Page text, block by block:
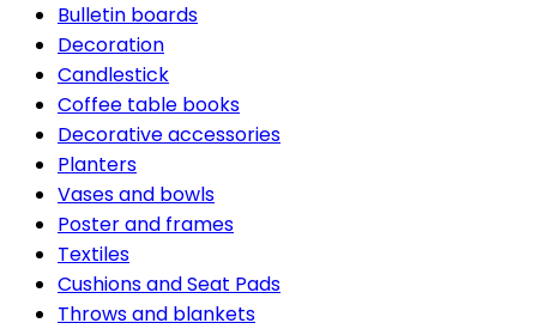
Bulletin boards
Decoration
Candlestick
Coffee table books
Decorative accessories
Planters
Vases and bowls
Poster and frames
Textiles
Cushions and Seat Pads
Throws and blankets